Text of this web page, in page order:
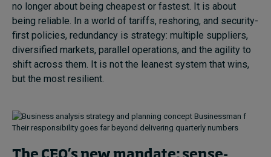
no longer about being cheapest or fastest. It is about
being reliable. In a world of tariffs, reshoring, and security-
first policies, redundancy is strategy: multiple suppliers,
diversified markets, parallel operations, and the agility to
shift across them. It is not the leanest system that wins,
but the most resilient.
Their responsibility goes far beyond delivering quarterly numbers